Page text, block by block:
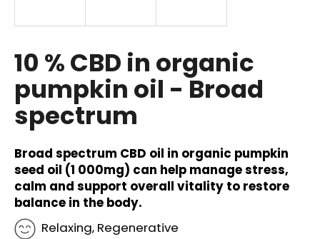
10 % CBD in organic
pumpkin oil - Broad
spectrum
Broad spectrum CBD oil in organic pumpkin
seed oil (1 000mg) can help manage stress,
calm and support overall vitality to restore
balance in the body.
Relaxing, Regenerative
g
f
o
r
?
SEARCH